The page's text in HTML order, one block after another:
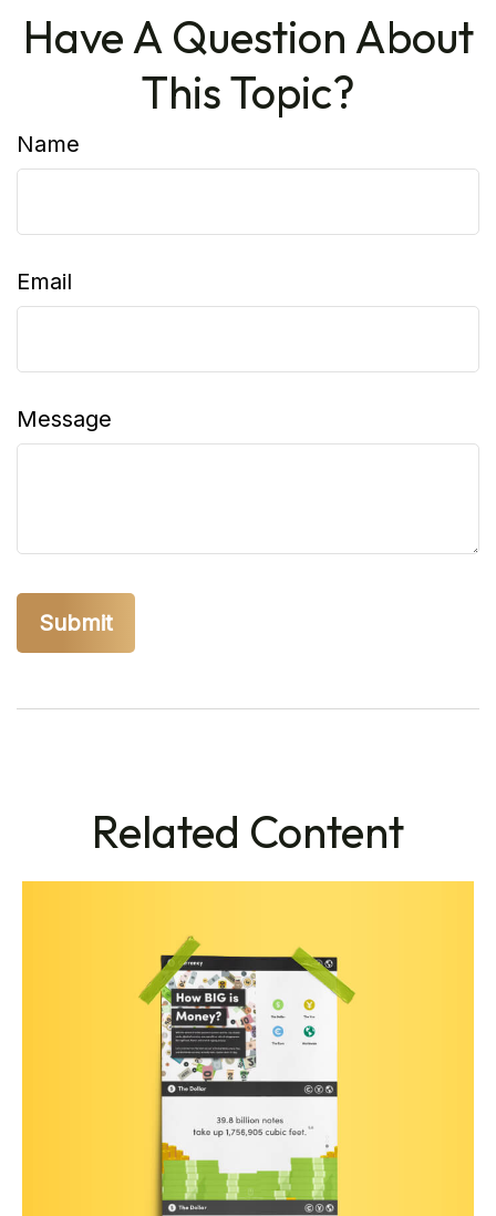
Have A Question About
This Topic?
Name
Email
Message
Related Content